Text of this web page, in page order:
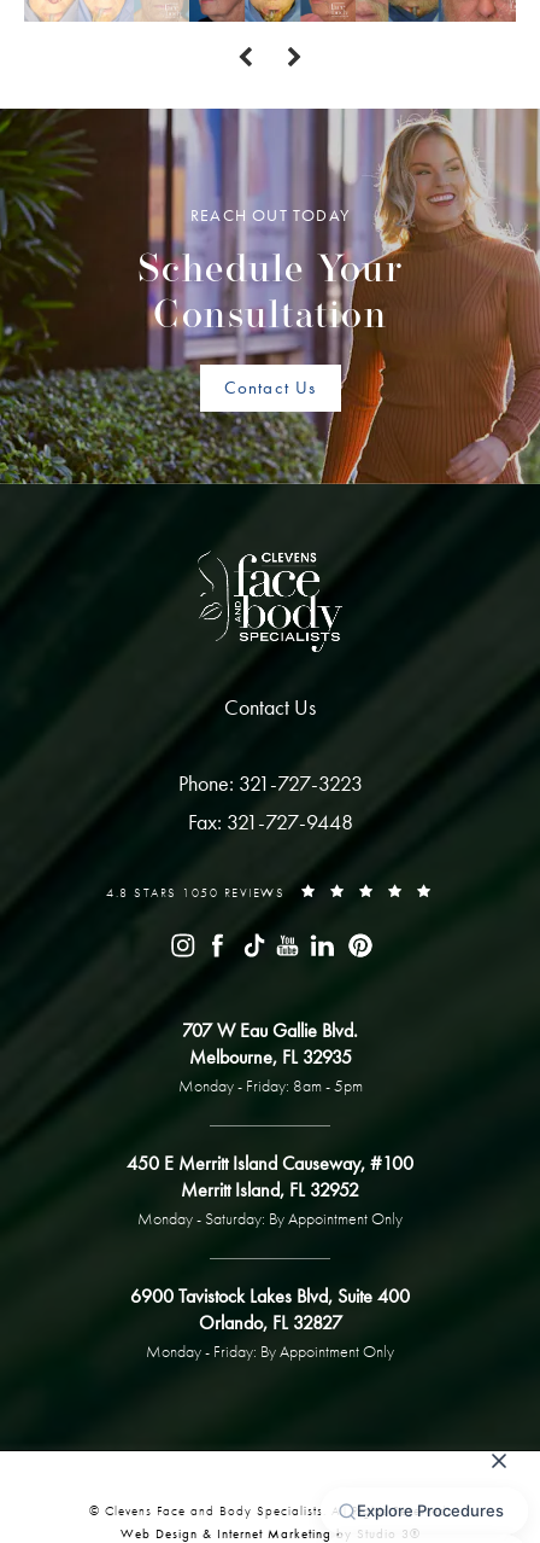
REACH OUT TODAY
Schedule Your
Consultation
Contact Us
Contact Us
Phone: 321-727-3223
Fax: 321-727-9448
4.8 STARS 1050 REVIEWS
707 W Eau Gallie Blvd.
Melbourne, FL 32935
Monday - Friday: 8am - 5pm
450 E Merritt Island Causeway, #100
Merritt Island, FL 32952
Monday - Saturday: By Appointment Only
6900 Tavistock Lakes Blvd, Suite 400
Orlando, FL 32827
Monday - Friday: By Appointment Only
© Clevens Face and Body Specialists. All Rights Reserved.
Web Design & Internet Marketing by Studio 3®